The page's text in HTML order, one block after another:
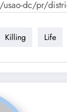
dc/pr/
Killing Life